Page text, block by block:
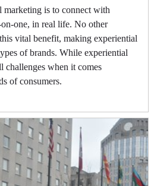
is to connect with
one, in real life. No other
vital benefit, making experiential
of brands. While experiential
challenges when it comes
of consumers.